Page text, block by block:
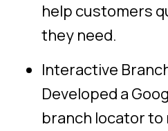
help customers
they need.
Interactive
Developed a
branch locator to